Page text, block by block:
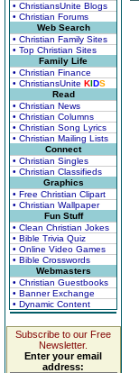
• ChristiansUnite Blogs
• Christian Forums
Web Search
• Christian Family Sites
• Top Christian Sites
Family Life
• Christian Finance
• ChristiansUnite KIDS
Read
• Christian News
• Christian Columns
• Christian Song Lyrics
• Christian Mailing Lists
Connect
• Christian Singles
• Christian Classifieds
Graphics
• Free Christian Clipart
• Christian Wallpaper
Fun Stuff
• Clean Christian Jokes
• Bible Trivia Quiz
• Online Video Games
• Bible Crosswords
Webmasters
• Christian Guestbooks
• Banner Exchange
• Dynamic Content
Subscribe to our Free
Newsletter.
Enter your email
address: